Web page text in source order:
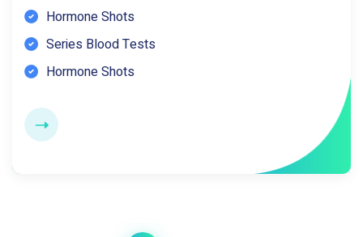
Hormone Shots
Series Blood Tests
Hormone Shots